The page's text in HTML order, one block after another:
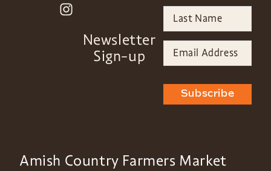
Newsletter
Sign-up
Subscribe
Amish Country Farmers Market